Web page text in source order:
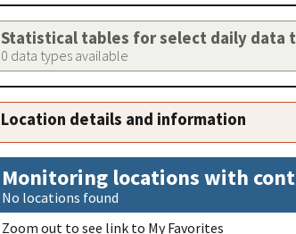
Statistical tables for select daily data
0 data types available
Location details and information
Monitoring locations with
No locations found
Zoom out to see link to My Favorites